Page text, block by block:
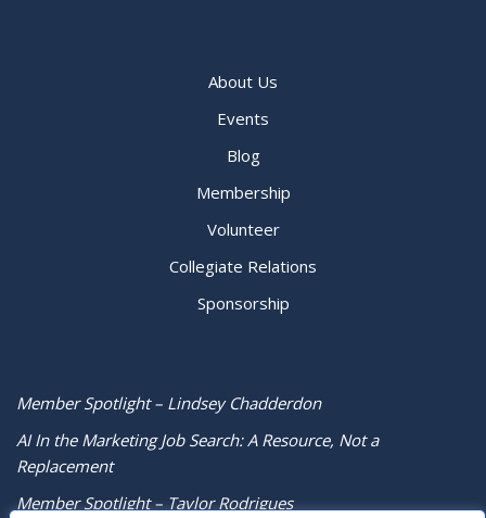
About Us
Events
Blog
Membership
Volunteer
Collegiate Relations
Sponsorship
Member Spotlight – Lindsey Chadderdon
AI In the Marketing Job Search: A Resource, Not a
Replacement
Member Spotlight – Taylor Rodrigues